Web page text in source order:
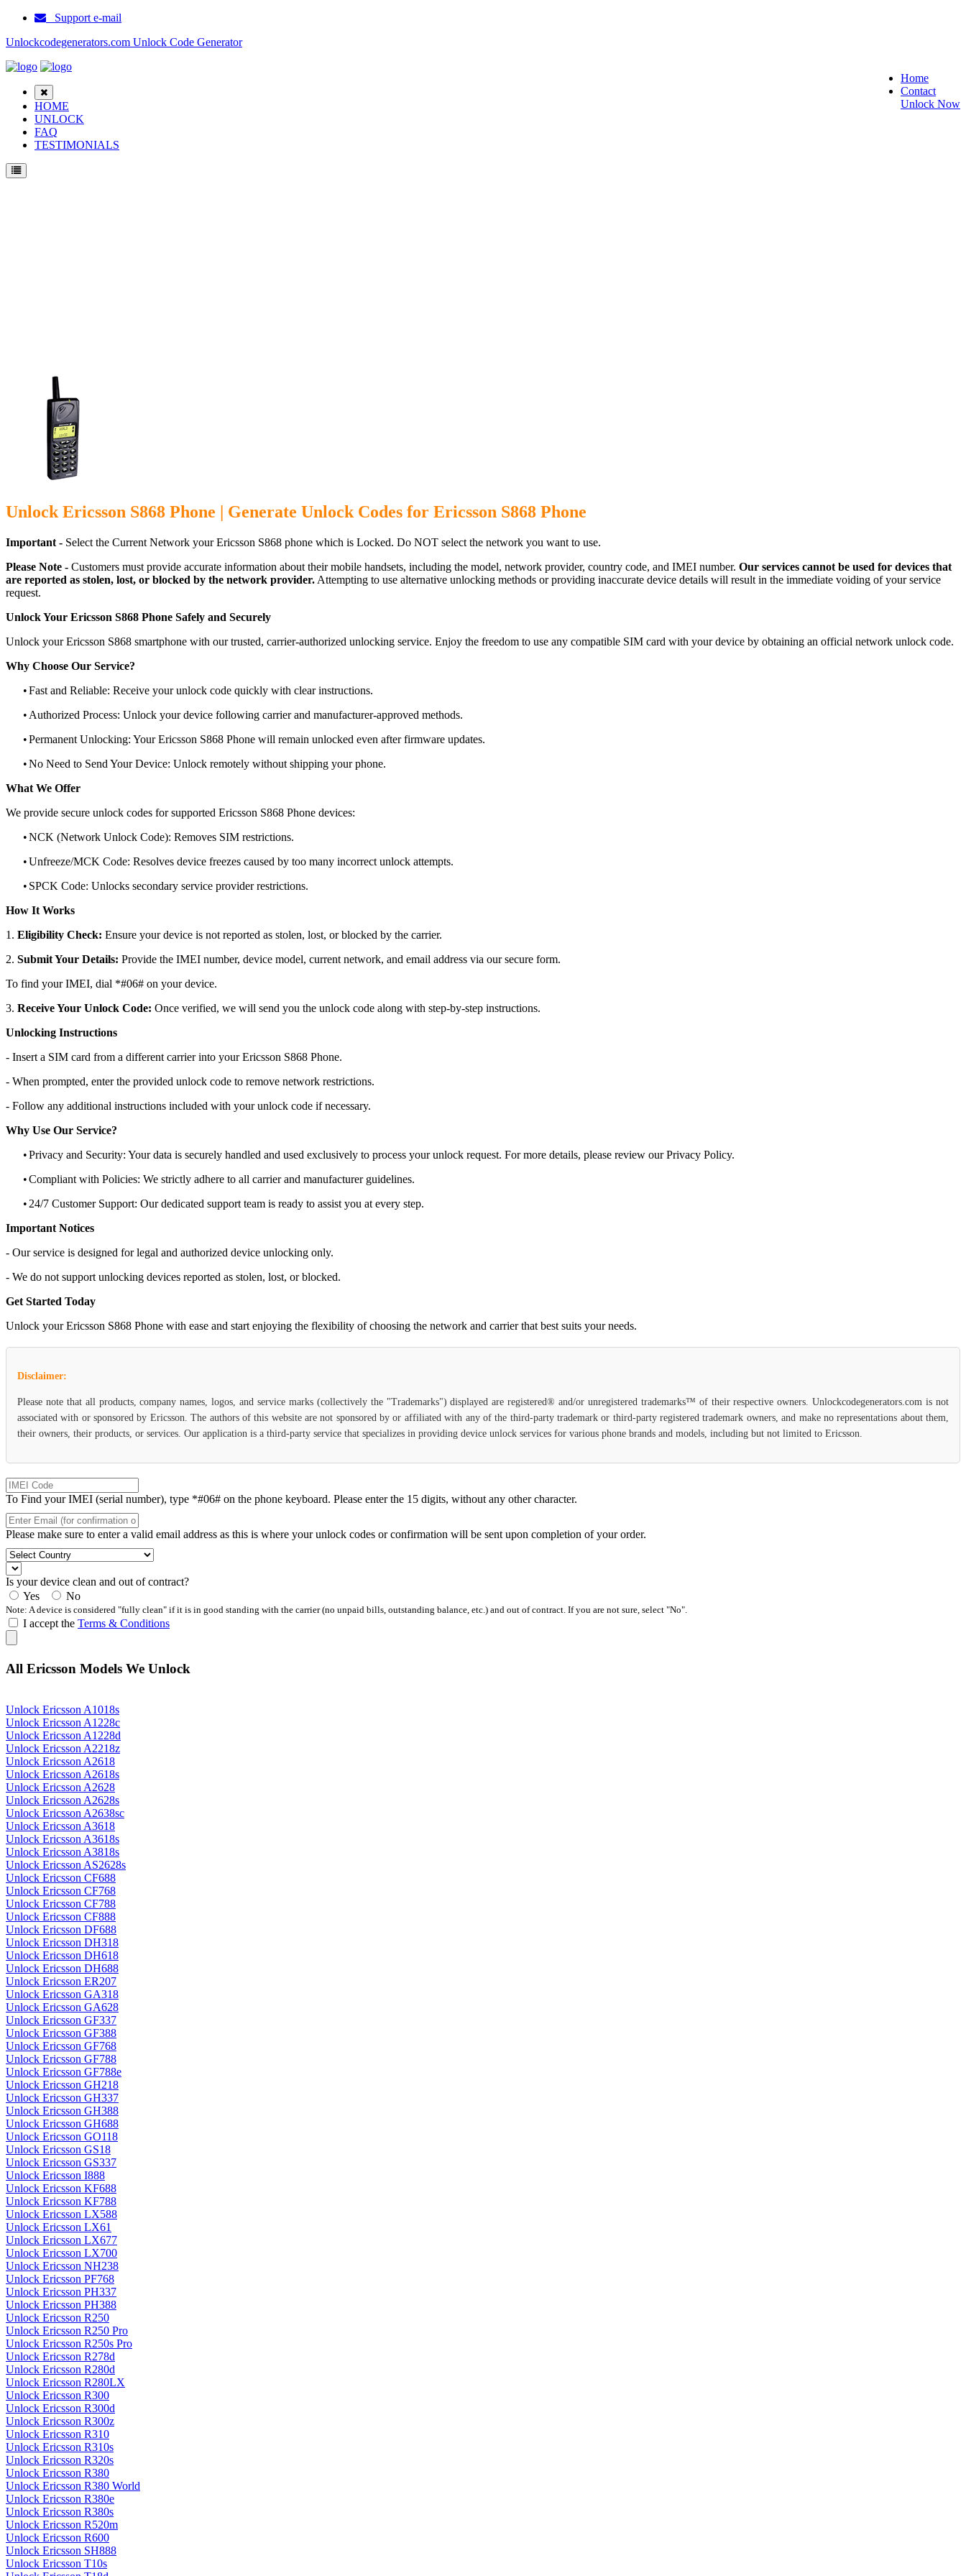
Support e-mail
Unlockcodegenerators.com Unlock Code Generator
Home
Contact
Unlock Now
HOME
UNLOCK
FAQ
TESTIMONIALS
Unlock Ericsson S868 Phone | Generate Unlock Codes for Ericsson S868 Phone
Important - Select the Current Network your Ericsson S868 phone which is Locked. Do NOT select the network you want to use.
Please Note - Customers must provide accurate information about their mobile handsets, including the model, network provider, country code, and IMEI number. Our services cannot be used for devices that
are reported as stolen, lost, or blocked by the network provider. Attempting to use alternative unlocking methods or providing inaccurate device details will result in the immediate voiding of your service
request.
Unlock Your Ericsson S868 Phone Safely and Securely
Unlock your Ericsson S868 smartphone with our trusted, carrier-authorized unlocking service. Enjoy the freedom to use any compatible SIM card with your device by obtaining an official network unlock code.
Why Choose Our Service?
•Fast and Reliable: Receive your unlock code quickly with clear instructions.
• Authorized Process: Unlock your device following carrier and manufacturer-approved methods.
•Permanent Unlocking: Your Ericsson S868 Phone will remain unlocked even after firmware updates.
•No Need to Send Your Device: Unlock remotely without shipping your phone.
What We Offer
We provide secure unlock codes for supported Ericsson S868 Phone devices:
•NCK (Network Unlock Code): Removes SIM restrictions.
•Unfreeze/MCK Code: Resolves device freezes caused by too many incorrect unlock attempts.
• SPCK Code: Unlocks secondary service provider restrictions.
How It Works
1. Eligibility Check: Ensure your device is not reported as stolen, lost, or blocked by the carrier.
2. Submit Your Details: Provide the IMEI number, device model, current network, and email address via our secure form.
To find your IMEI, dial *#06# on your device.
3. Receive Your Unlock Code: Once verified, we will send you the unlock code along with step-by-step instructions.
Unlocking Instructions
- Insert a SIM card from a different carrier into your Ericsson S868 Phone.
- When prompted, enter the provided unlock code to remove network restrictions.
- Follow any additional instructions included with your unlock code if necessary.
Why Use Our Service?
•Privacy and Security: Your data is securely handled and used exclusively to process your unlock request. For more details, please review our Privacy Policy.
•Compliant with Policies: We strictly adhere to all carrier and manufacturer guidelines.
• 24/7 Customer Support: Our dedicated support team is ready to assist you at every step.
Important Notices
- Our service is designed for legal and authorized device unlocking only.
- We do not support unlocking devices reported as stolen, lost, or blocked.
Get Started Today
Unlock your Ericsson S868 Phone with ease and start enjoying the flexibility of choosing the network and carrier that best suits your needs.
Disclaimer:
Please note that all products, company names, logos, and service marks (collectively the "Trademarks") displayed are registered® and/or unregistered trademarks™ of their respective owners. Unlockcodegenerators.com is not
associated with or sponsored by Ericsson. The authors of this website are not sponsored by or affiliated with any of the third-party trademark or third-party registered trademark owners, and make no representations about them,
their owners, their products, or services. Our application is a third-party service that specializes in providing device unlock services for various phone brands and models, including but not limited to Ericsson.
To Find your IMEI (serial number), type *#06# on the phone keyboard. Please enter the 15 digits, without any other character.
Please make sure to enter a valid email address as this is where your unlock codes or confirmation will be sent upon completion of your order.
Is your device clean and out of contract?
Yes
No
Note: A device is considered "fully clean" if it is in good standing with the carrier (no unpaid bills, outstanding balance, etc.) and out of contract. If you are not sure, select "No".
I accept the Terms & Conditions
All Ericsson Models We Unlock
Unlock Ericsson A1018s
Unlock Ericsson A1228c
Unlock Ericsson A1228d
Unlock Ericsson A2218z
Unlock Ericsson A2618
Unlock Ericsson A2618s
Unlock Ericsson A2628
Unlock Ericsson A2628s
Unlock Ericsson A2638sc
Unlock Ericsson A3618
Unlock Ericsson A3618s
Unlock Ericsson A3818s
Unlock Ericsson AS2628s
Unlock Ericsson CF688
Unlock Ericsson CF768
Unlock Ericsson CF788
Unlock Ericsson CF888
Unlock Ericsson DF688
Unlock Ericsson DH318
Unlock Ericsson DH618
Unlock Ericsson DH688
Unlock Ericsson ER207
Unlock Ericsson GA318
Unlock Ericsson GA628
Unlock Ericsson GF337
Unlock Ericsson GF388
Unlock Ericsson GF768
Unlock Ericsson GF788
Unlock Ericsson GF788e
Unlock Ericsson GH218
Unlock Ericsson GH337
Unlock Ericsson GH388
Unlock Ericsson GH688
Unlock Ericsson GO118
Unlock Ericsson GS18
Unlock Ericsson GS337
Unlock Ericsson I888
Unlock Ericsson KF688
Unlock Ericsson KF788
Unlock Ericsson LX588
Unlock Ericsson LX61
Unlock Ericsson LX677
Unlock Ericsson LX700
Unlock Ericsson NH238
Unlock Ericsson PF768
Unlock Ericsson PH337
Unlock Ericsson PH388
Unlock Ericsson R250
Unlock Ericsson R250 Pro
Unlock Ericsson R250s Pro
Unlock Ericsson R278d
Unlock Ericsson R280d
Unlock Ericsson R280LX
Unlock Ericsson R300
Unlock Ericsson R300d
Unlock Ericsson R300z
Unlock Ericsson R310
Unlock Ericsson R310s
Unlock Ericsson R320s
Unlock Ericsson R380
Unlock Ericsson R380 World
Unlock Ericsson R380e
Unlock Ericsson R380s
Unlock Ericsson R520m
Unlock Ericsson R600
Unlock Ericsson SH888
Unlock Ericsson T10s